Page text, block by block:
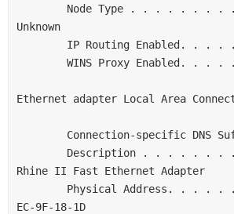
Unknown
Ethernet adapter Local Area
Rhine II Fast Ethernet Adapter
EC-9F-18-1D